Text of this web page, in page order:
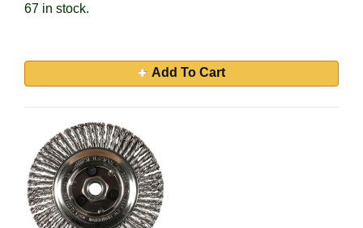
67 in stock.
Add To Cart